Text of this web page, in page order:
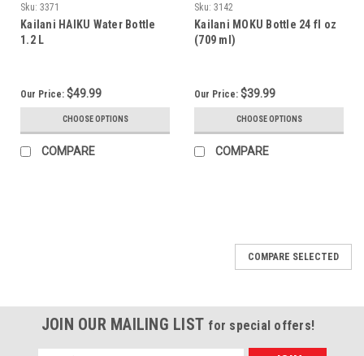
Sku: 3371
Kailani HAIKU Water Bottle
1.2 L
Our Price: $49.99
CHOOSE OPTIONS
COMPARE
Sku: 3142
Kailani MOKU Bottle 24 fl oz
(709 ml)
Our Price: $39.99
CHOOSE OPTIONS
COMPARE
COMPARE SELECTED
JOIN OUR MAILING LIST for special offers!